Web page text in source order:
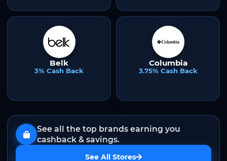
Belk
3% Cash Back
Columbia
3.75% Cash Back
See all the top brands earning you
cashback & savings.
See All Stores